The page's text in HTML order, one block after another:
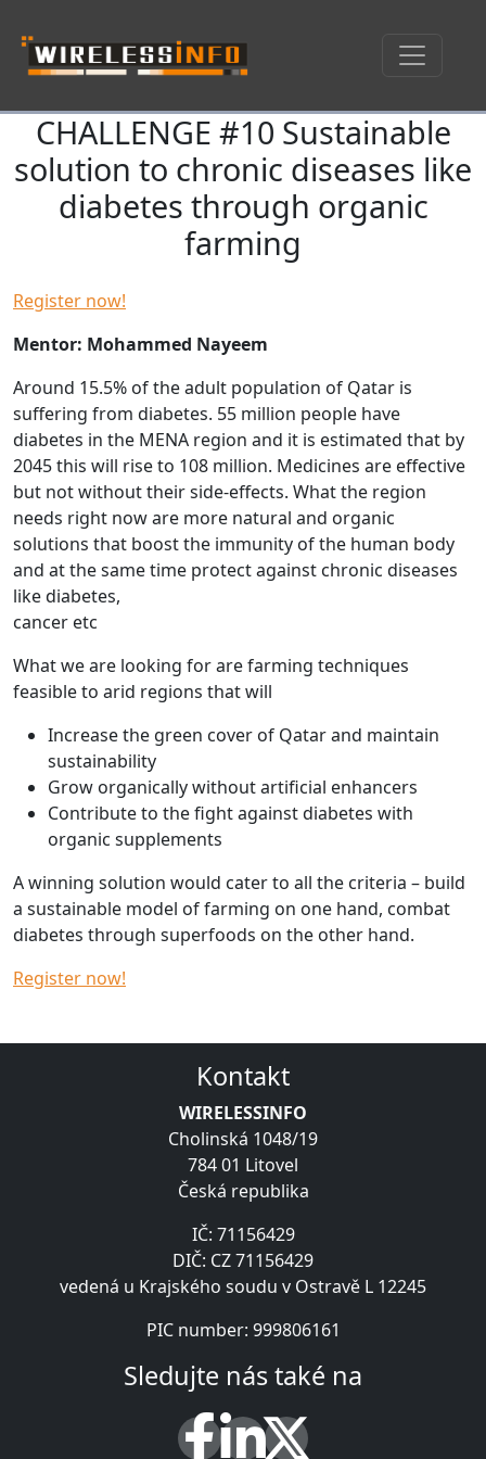
Skip navigation
CHALLENGE #10 Sustainable
solution to chronic diseases like
diabetes through organic
farming
Register now!
Mentor: Mohammed Nayeem
Around 15.5% of the adult population of Qatar is
suffering from diabetes. 55 million people have
diabetes in the MENA region and it is estimated that by
2045 this will rise to 108 million. Medicines are effective
but not without their side-effects. What the region
needs right now are more natural and organic
solutions that boost the immunity of the human body
and at the same time protect against chronic diseases
like diabetes,
cancer etc
What we are looking for are farming techniques
feasible to arid regions that will
Increase the green cover of Qatar and maintain
sustainability
Grow organically without artificial enhancers
Contribute to the fight against diabetes with
organic supplements
A winning solution would cater to all the criteria – build
a sustainable model of farming on one hand, combat
diabetes through superfoods on the other hand.
Register now!
Kontakt
WIRELESSINFO
Cholinská 1048/19
784 01 Litovel
Česká republika
IČ: 71156429
DIČ: CZ 71156429
vedená u Krajského soudu v Ostravě L 12245
PIC number: 999806161
Sledujte nás také na